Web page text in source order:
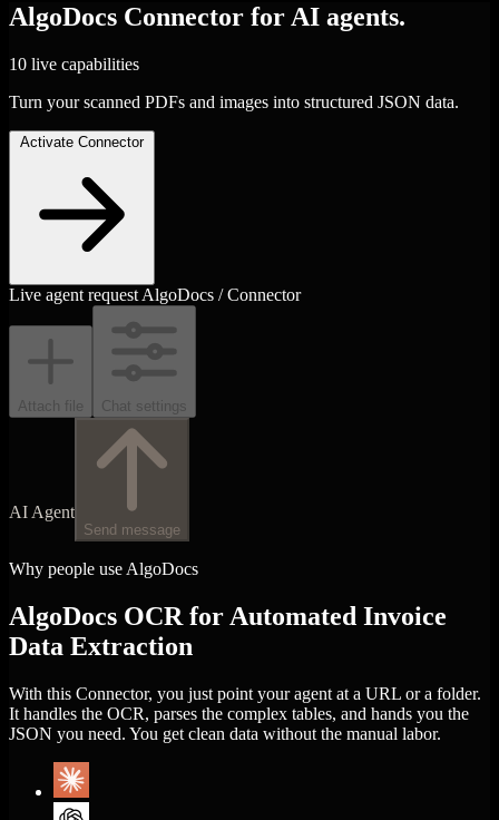
AlgoDocs Connector for AI agents.
10 live capabilities
Turn your scanned PDFs and images into structured JSON data.
Activate Connector
Live agent request AlgoDocs / Connector
Attach file Chat settings
AI Agent
Send message
Why people use AlgoDocs
AlgoDocs OCR for Automated Invoice
Data Extraction
With this Connector, you just point your agent at a URL or a folder.
It handles the OCR, parses the complex tables, and hands you the
JSON you need. You get clean data without the manual labor.